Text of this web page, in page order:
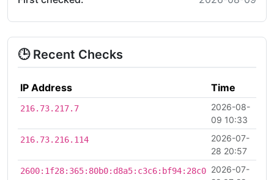
🕒 Recent Checks
IP Address Time
216.73.217.7
2026-08-
09 10:33
216.73.216.114
2026-07-
28 20:57
2600:1f28:365:80b0:d8a5:c3c6:bf94:28c0 2026-07-